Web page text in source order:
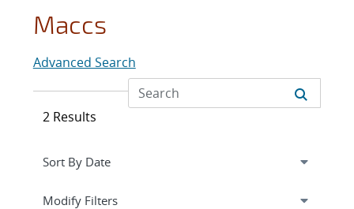
Maccs
Advanced Search
2 Results
Expand
Modify Filterssection